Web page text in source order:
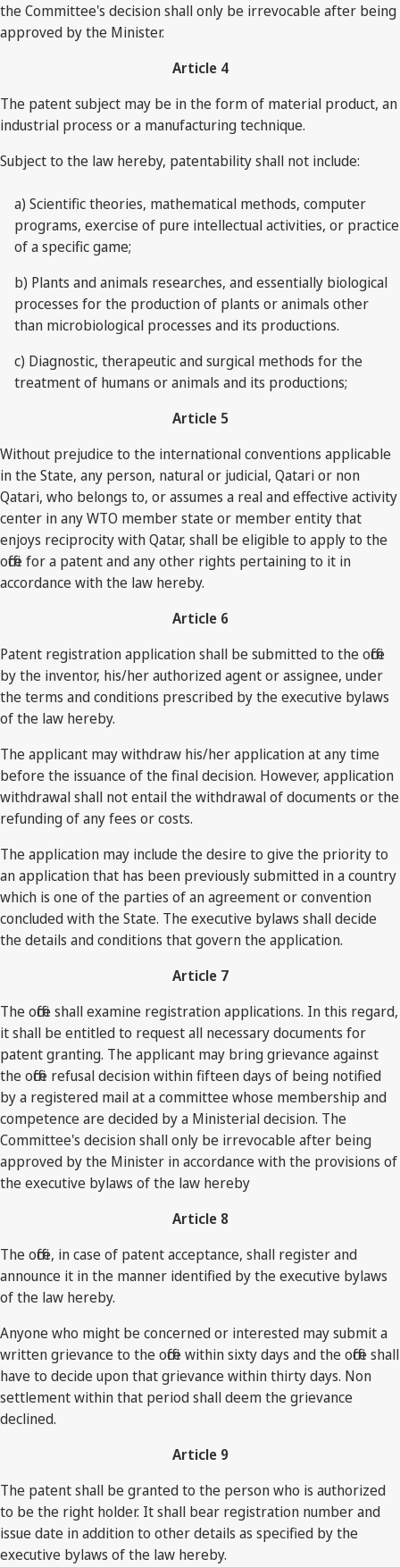
the Committee's decision shall only be irrevocable after being
approved by the Minister.
Article 4
The patent subject may be in the form of material product, an
industrial process or a manufacturing technique.
Subject to the law hereby, patentability shall not include:
a) Scientific theories, mathematical methods, computer
programs, exercise of pure intellectual activities, or practice
of a specific game;
b) Plants and animals researches, and essentially biological
processes for the production of plants or animals other
than microbiological processes and its productions.
c) Diagnostic, therapeutic and surgical methods for the
treatment of humans or animals and its productions;
Article 5
Without prejudice to the international conventions applicable
in the State, any person, natural or judicial, Qatari or non
Qatari, who belongs to, or assumes a real and effective activity
center in any WTO member state or member entity that
enjoys reciprocity with Qatar, shall be eligible to apply to the
office for a patent and any other rights pertaining to it in
accordance with the law hereby.
Article 6
Patent registration application shall be submitted to the office
by the inventor, his/her authorized agent or assignee, under
the terms and conditions prescribed by the executive bylaws
of the law hereby.
The applicant may withdraw his/her application at any time
before the issuance of the final decision. However, application
withdrawal shall not entail the withdrawal of documents or the
refunding of any fees or costs.
The application may include the desire to give the priority to
an application that has been previously submitted in a country
which is one of the parties of an agreement or convention
concluded with the State. The executive bylaws shall decide
the details and conditions that govern the application.
Article 7
The office shall examine registration applications. In this regard,
it shall be entitled to request all necessary documents for
patent granting. The applicant may bring grievance against
the office refusal decision within fifteen days of being notified
by a registered mail at a committee whose membership and
competence are decided by a Ministerial decision. The
Committee's decision shall only be irrevocable after being
approved by the Minister in accordance with the provisions of
the executive bylaws of the law hereby
Article 8
The office, in case of patent acceptance, shall register and
announce it in the manner identified by the executive bylaws
of the law hereby.
Anyone who might be concerned or interested may submit a
written grievance to the office within sixty days and the office shall
have to decide upon that grievance within thirty days. Non
settlement within that period shall deem the grievance
declined.
Article 9
The patent shall be granted to the person who is authorized
to be the right holder. It shall bear registration number and
issue date in addition to other details as specified by the
executive bylaws of the law hereby.